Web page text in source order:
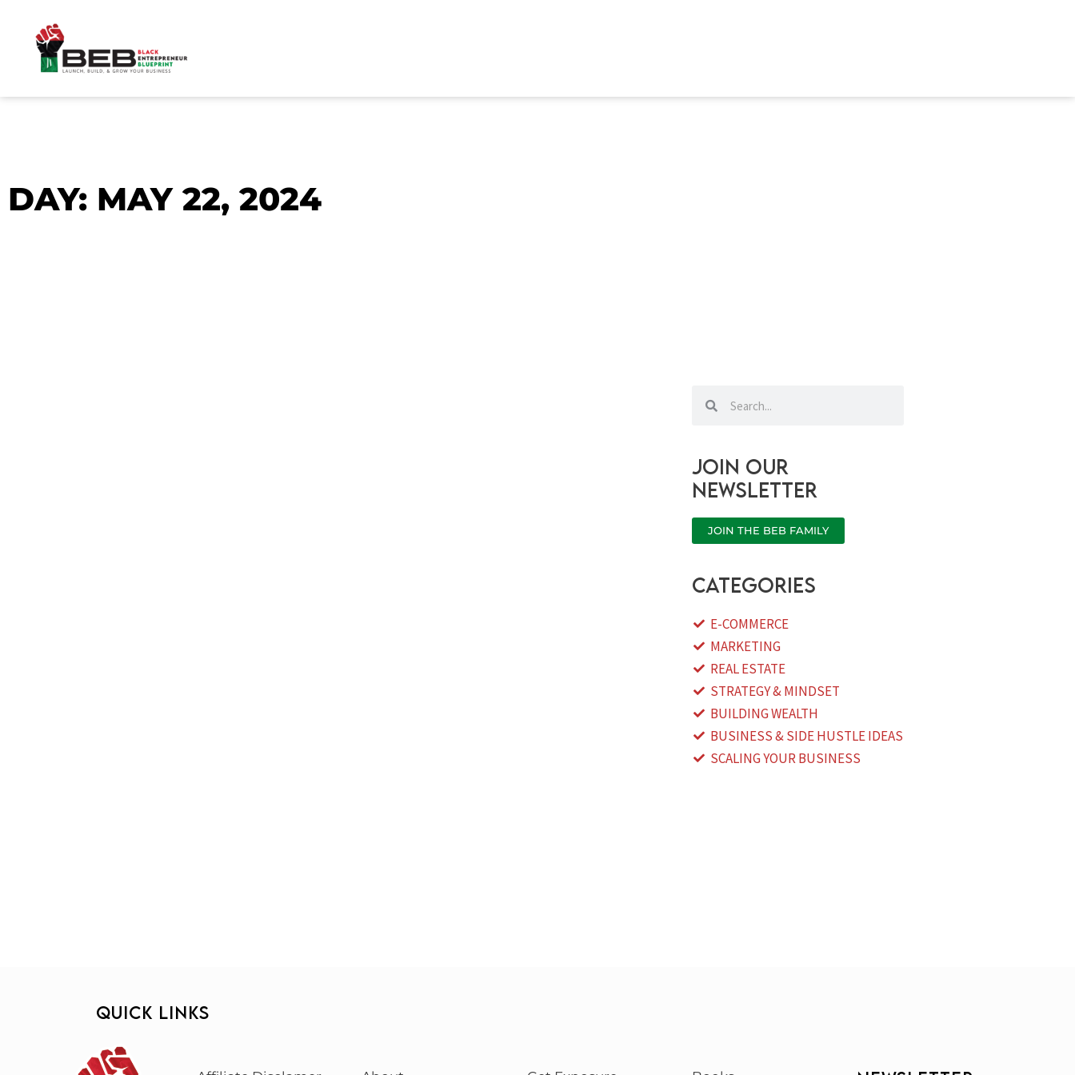
content
DAY: MAY 22, 2024
Search
Join our
newsletter
JOIN THE BEB FAMILY
categories
E-COMMERCE
MARKETING
REAL ESTATE
STRATEGY & MINDSET
BUILDING WEALTH
BUSINESS & SIDE HUSTLE IDEAS
SCALING YOUR BUSINESS
QUICK LINKS